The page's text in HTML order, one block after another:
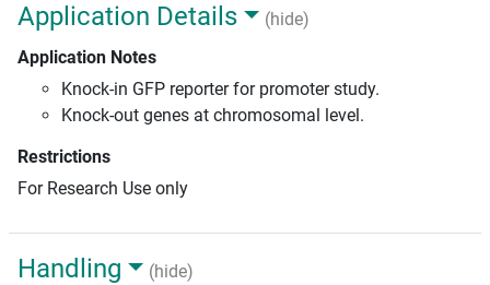
Application Details
(hide)
Application Notes
Knock-in GFP reporter for promoter study.
Knock-out genes at chromosomal level.
Restrictions
For Research Use only
Handling
(hide)